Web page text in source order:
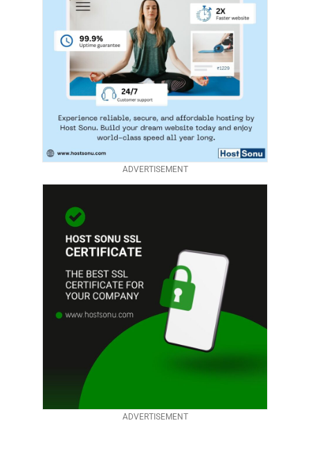
ADVERTISEMENT
ADVERTISEMENT